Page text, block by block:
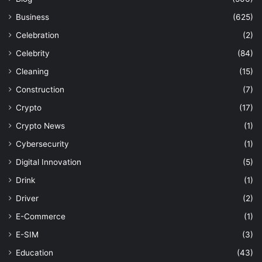
Business
(625)
Celebration
(2)
Celebrity
(84)
Cleaning
(15)
Construction
(7)
Crypto
(17)
Crypto News
(1)
Cybersecurity
(1)
Digital Innovation
(5)
Drink
(1)
Driver
(2)
E-Commerce
(1)
E-SIM
(3)
Education
(43)